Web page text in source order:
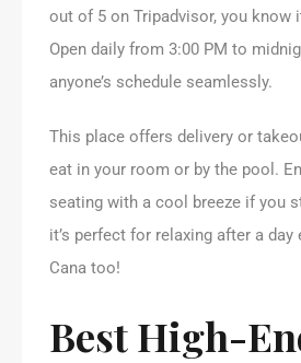
out of 5 on Tripadvisor, you know
Open daily from 3:00 PM to
anyone’s schedule seamlessly.
This place offers delivery or
eat in your room or by the pool.
seating with a cool breeze if you
it’s perfect for relaxing after a day
Cana too!
Best High-